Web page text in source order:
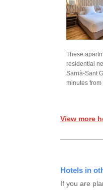
These
residential
Sarrià-Sant
minutes from
View more
Hotels in
If you are